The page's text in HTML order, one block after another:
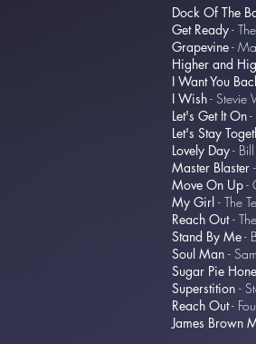
Dock Of The
Get Ready-
Grapevine-
Higher and
I Want You
I Wish- Stevie
Let's Get It On
Let's Stay
Lovely Day-
Master Blaster
Move On Up-
My Girl - The
Reach Out-
Stand By Me-
Soul Man -
Sugar Pie
Superstition -
Reach Out-
James Brown